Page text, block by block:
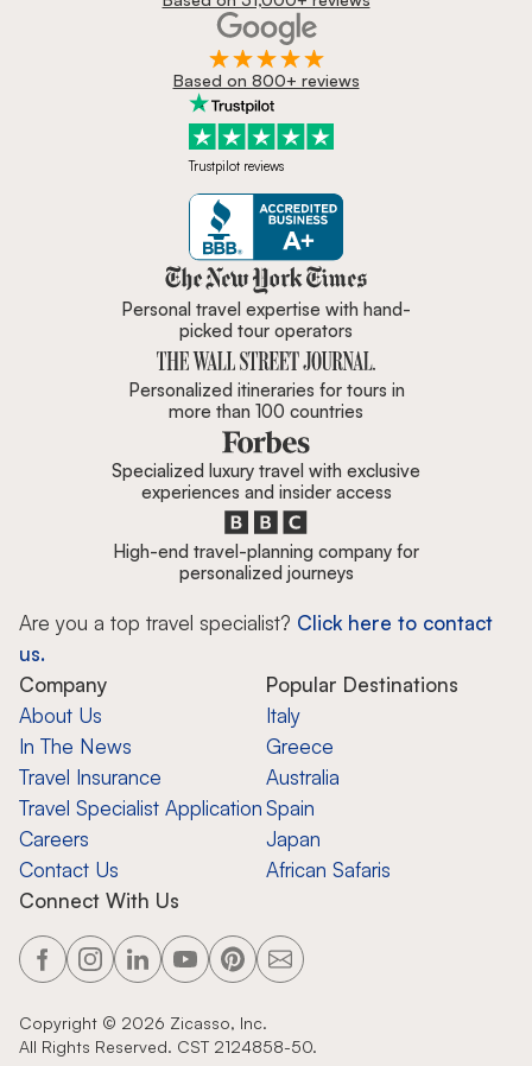
Based on 800+ reviews
Trustpilot reviews
Zicasso is featured in New York
Personal travel expertise with hand-
picked tour operators
Personalized itineraries for tours in
more than 100 countries
Specialized luxury travel with exclusive
experiences and insider access
High-end travel-planning company for
personalized journeys
Are you a top travel specialist? Click here to contact
us.
Company
About Us
In The News
Travel Insurance
Travel Specialist Application
Careers
Contact Us
Popular Destinations
Italy
Greece
Australia
Spain
Japan
African Safaris
Connect With Us
Copyright © 2026 Zicasso, Inc.
All Rights Reserved. CST 2124858-50.